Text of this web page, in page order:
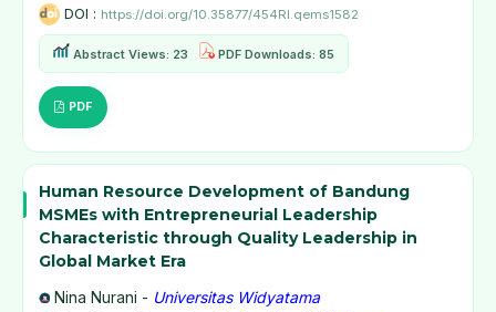
DOI : https://doi.org/10.35877/454RI.qems1582
Abstract Views: 23 PDF Downloads: 85
PDF
Human Resource Development of Bandung
MSMEs with Entrepreneurial Leadership
Characteristic through Quality Leadership in
Global Market Era
Nina Nurani - Universitas Widyatama